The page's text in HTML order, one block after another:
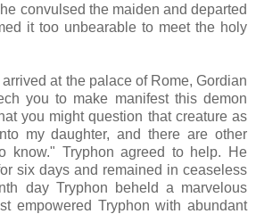
convulsed the maiden and departed
it too unbearable to meet the holy
at the palace of Rome, Gordian
you to make manifest this demon
you might question that creature as
my daughter, and there are other
know." Tryphon agreed to help. He
six days and remained in ceaseless
day Tryphon beheld a marvelous
empowered Tryphon with abundant